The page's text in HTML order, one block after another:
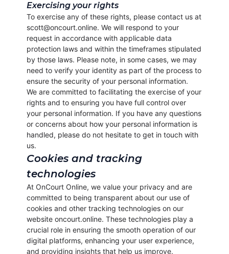
Exercising your rights
To exercise any of these rights, please contact us at
scott@oncourt.online. We will respond to your
request in accordance with applicable data
protection laws and within the timeframes stipulated
by those laws. Please note, in some cases, we may
need to verify your identity as part of the process to
ensure the security of your personal information.
We are committed to facilitating the exercise of your
rights and to ensuring you have full control over
your personal information. If you have any questions
or concerns about how your personal information is
handled, please do not hesitate to get in touch with
us.
Cookies and tracking
technologies
At OnCourt Online, we value your privacy and are
committed to being transparent about our use of
cookies and other tracking technologies on our
website oncourt.online. These technologies play a
crucial role in ensuring the smooth operation of our
digital platforms, enhancing your user experience,
and providing insights that help us improve.